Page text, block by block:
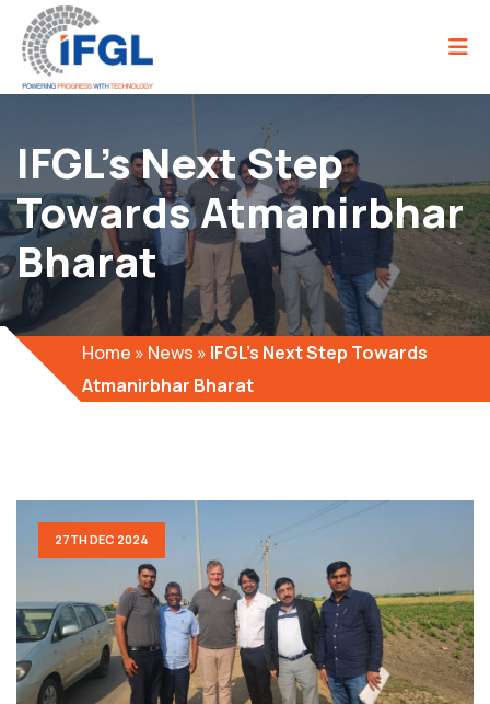
IFGL’s Next Step
Towards Atmanirbhar
Bharat
Home » News » IFGL’s Next Step Towards
Atmanirbhar Bharat
27TH DEC 2024